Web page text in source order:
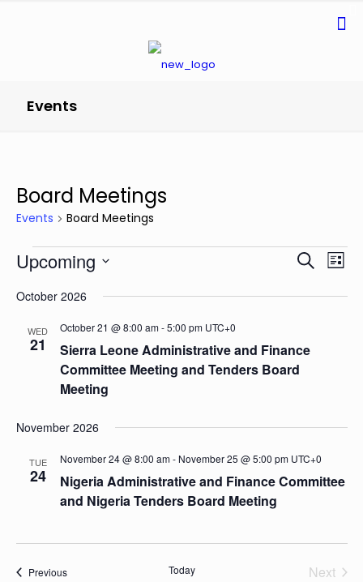
Events
Board Meetings
Events Board Meetings
Events
Events
Search
Search
List
Upcoming
date.
October 2026
WED
21
Sierra Leone Administrative and Finance
Committee Meeting and Tenders Board
Meeting
October 21 @ 8:00 am-5:00 pm UTC+0
November 2026
TUE
24
Nigeria Administrative and Finance Committee
and Nigeria Tenders Board Meeting
November 24 @ 8:00 am- November 25 @ 5:00 pm UTC+0
PreviousEvents Today
Next